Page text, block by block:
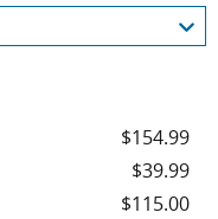
$154.99
$39.99
$115.00